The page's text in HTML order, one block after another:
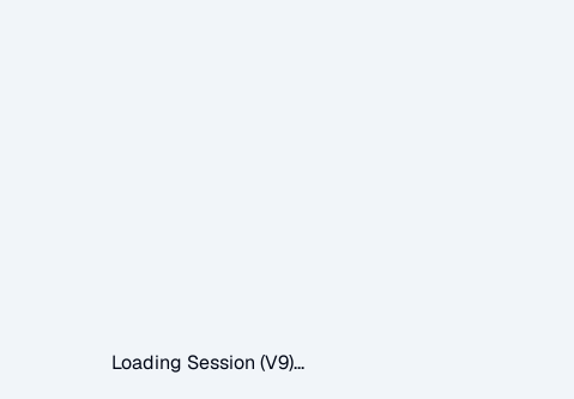
Loading Session (V9)...